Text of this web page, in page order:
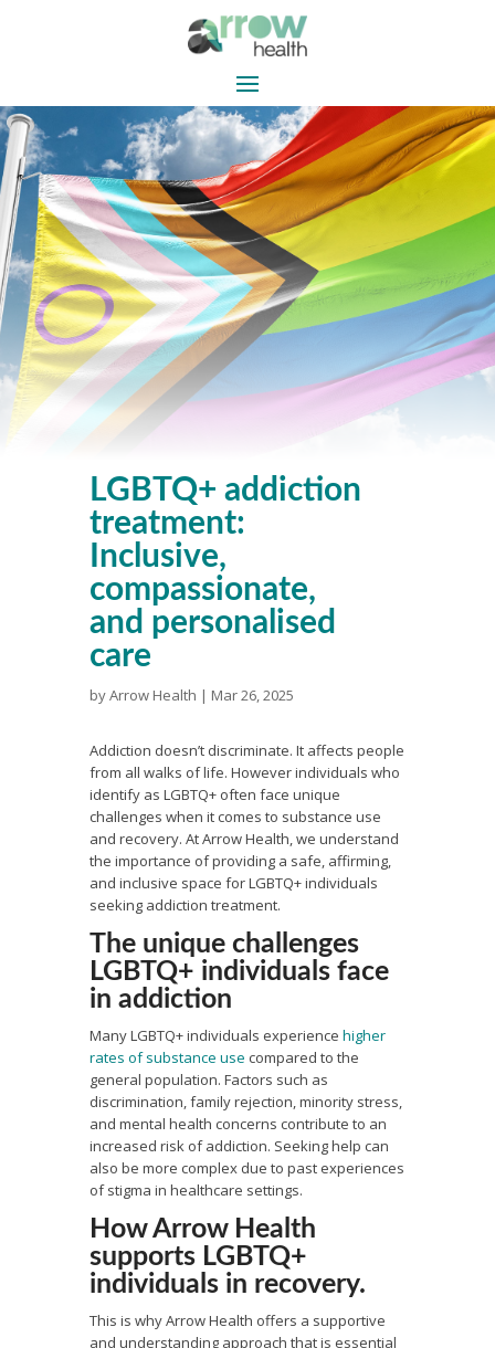
LGBTQ+ addiction
treatment:
Inclusive,
compassionate,
and personalised
care
byArrow Health | Mar 26, 2025
Addiction doesn’t discriminate. It affects people
from all walks of life. However individuals who
identify as LGBTQ+ often face unique
challenges when it comes to substance use
and recovery. At Arrow Health, we understand
the importance of providing a safe, affirming,
and inclusive space for LGBTQ+ individuals
seeking addiction treatment.
The unique challenges
LGBTQ+ individuals face
in addiction
Many LGBTQ+ individuals experience higher
rates of substance use compared to the
general population. Factors such as
discrimination, family rejection, minority stress,
and mental health concerns contribute to an
increased risk of addiction. Seeking help can
also be more complex due to past experiences
of stigma in healthcare settings.
How Arrow Health
supports LGBTQ+
individuals in recovery.
This is why Arrow Health offers a supportive
and understanding approach that is essential